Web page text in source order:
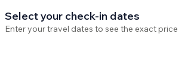
Select your check-in dates
Enter your travel dates to see the exact price